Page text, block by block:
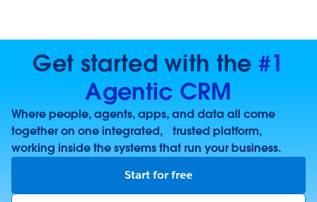
Get started with the #1
Agentic CRM
Where people, agents, apps, and data all come
together on one integrated, trusted platform,
working inside the systems that run your business.
Start for free